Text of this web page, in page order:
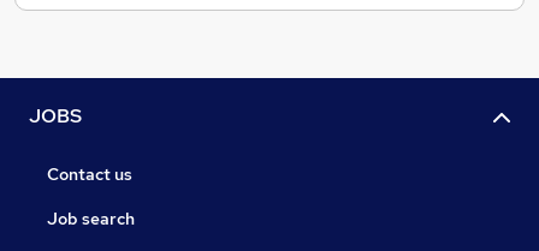
JOBS
Contact us
Job search